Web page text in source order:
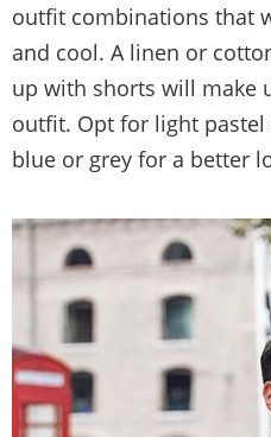
outfit combinations that
and cool. A linen or
up with shorts will make
outfit. Opt for light pastel
blue or grey for a better